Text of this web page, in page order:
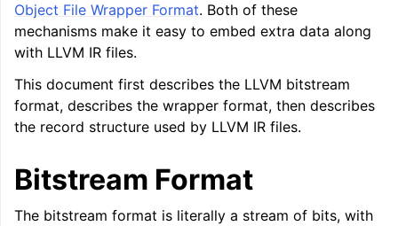
Object File Wrapper Format. Both of these
mechanisms make it easy to embed extra data along
with LLVM IR files.
This document first describes the LLVM bitstream
format, describes the wrapper format, then describes
the record structure used by LLVM IR files.
Bitstream Format
The bitstream format is literally a stream of bits, with